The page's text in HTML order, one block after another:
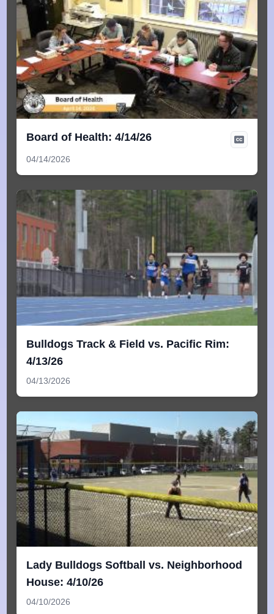
Board of Health: 4/14/26
04/14/2026
Bulldogs Track & Field vs. Pacific Rim:
4/13/26
04/13/2026
Lady Bulldogs Softball vs. Neighborhood
House: 4/10/26
04/10/2026